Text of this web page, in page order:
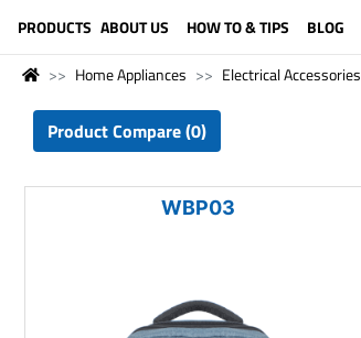
PRODUCTS ABOUT US HOW TO & TIPS BLOG
Home Appliances Electrical Accessories
Product Compare (0)
WBP03